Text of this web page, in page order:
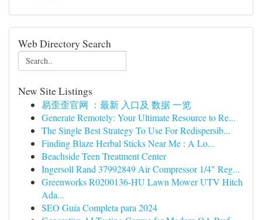
Web Directory Search
New Site Listings
易歪歪官网 ：最新 入口及 数据 一览
Generate Remotely: Your Ultimate Resource to Re...
The Single Best Strategy To Use For Redispersib...
Finding Blaze Herbal Sticks Near Me : A Lo...
Beachside Teen Treatment Center
Ingersoll Rand 37992849 Air Compressor 1/4" Reg...
Greenworks R0200136-HU Lawn Mower UTV Hitch
Ada...
SEO Guía Completa para 2024